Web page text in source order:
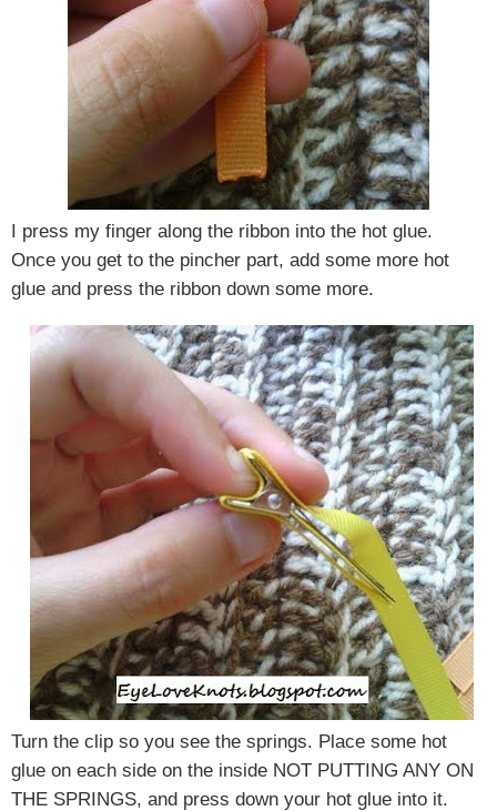
I press my finger along the ribbon into the hot glue.
Once you get to the pincher part, add some more hot
glue and press the ribbon down some more.
Turn the clip so you see the springs. Place some hot
glue on each side on the inside NOT PUTTING ANY ON
THE SPRINGS, and press down your hot glue into it.